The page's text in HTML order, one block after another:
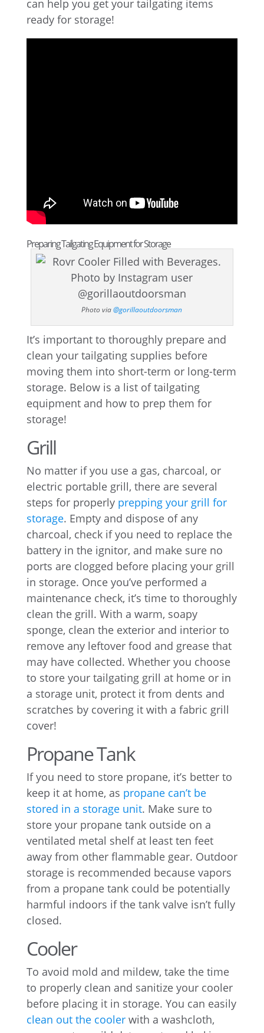
can help you get your tailgating items
ready for storage!
Preparing Tailgating Equipment for Storage
Photo via@gorillaoutdoorsman
It’s important to thoroughly prepare and
clean your tailgating supplies before
moving them into short-term or long-term
storage. Below is a list of tailgating
equipment and how to prep them for
storage!
Grill
No matter if you use a gas, charcoal, or
electric portable grill, there are several
steps for properly prepping your grill for
storage. Empty and dispose of any
charcoal, check if you need to replace the
battery in the ignitor, and make sure no
ports are clogged before placing your grill
in storage. Once you’ve performed a
maintenance check, it’s time to thoroughly
clean the grill. With a warm, soapy
sponge, clean the exterior and interior to
remove any leftover food and grease that
may have collected. Whether you choose
to store your tailgating grill at home or in
a storage unit, protect it from dents and
scratches by covering it with a fabric grill
cover!
Propane Tank
If you need to store propane, it’s better to
keep it at home, as propane can’t be
stored in a storage unit. Make sure to
store your propane tank outside on a
ventilated metal shelf at least ten feet
away from other flammable gear. Outdoor
storage is recommended because vapors
from a propane tank could be potentially
harmful indoors if the tank valve isn’t fully
closed.
Cooler
To avoid mold and mildew, take the time
to properly clean and sanitize your cooler
before placing it in storage. You can easily
clean out the coolerwith a washcloth,